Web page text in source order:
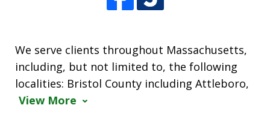
We serve clients throughout Massachusetts,
including, but not limited to, the following
localities: Bristol County including Attleboro,
View More